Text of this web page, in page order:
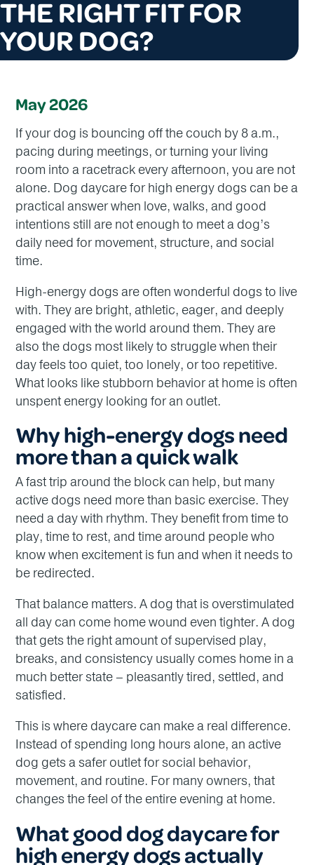
THE RIGHT FIT FOR
YOUR DOG?
May 2026
If your dog is bouncing off the couch by 8 a.m.,
pacing during meetings, or turning your living
room into a racetrack every afternoon, you are not
alone. Dog daycare for high energy dogs can be a
practical answer when love, walks, and good
intentions still are not enough to meet a dog’s
daily need for movement, structure, and social
time.
High-energy dogs are often wonderful dogs to live
with. They are bright, athletic, eager, and deeply
engaged with the world around them. They are
also the dogs most likely to struggle when their
day feels too quiet, too lonely, or too repetitive.
What looks like stubborn behavior at home is often
unspent energy looking for an outlet.
Why high-energy dogs need
more than a quick walk
A fast trip around the block can help, but many
active dogs need more than basic exercise. They
need a day with rhythm. They benefit from time to
play, time to rest, and time around people who
know when excitement is fun and when it needs to
be redirected.
That balance matters. A dog that is overstimulated
all day can come home wound even tighter. A dog
that gets the right amount of supervised play,
breaks, and consistency usually comes home in a
much better state – pleasantly tired, settled, and
satisfied.
This is where daycare can make a real difference.
Instead of spending long hours alone, an active
dog gets a safer outlet for social behavior,
movement, and routine. For many owners, that
changes the feel of the entire evening at home.
What good dog daycare for
high energy dogs actually